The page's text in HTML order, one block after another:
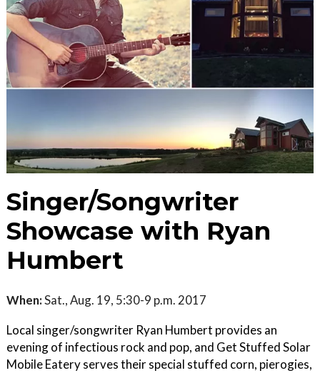
Singer/Songwriter
Showcase with Ryan
Humbert
When:Sat., Aug. 19, 5:30-9 p.m. 2017
Local singer/songwriter Ryan Humbert provides an
evening of infectious rock and pop, and Get Stuffed Solar
Mobile Eatery serves their special stuffed corn, pierogies,